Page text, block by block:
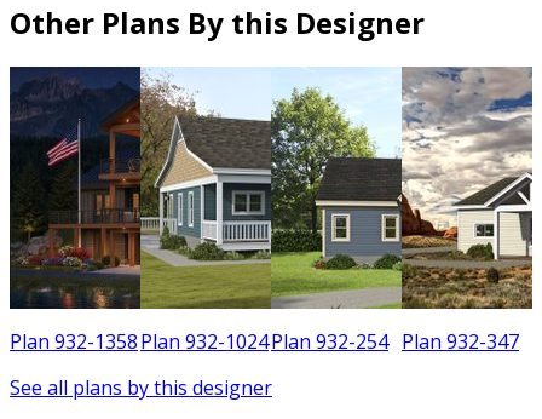
Other Plans By this Designer
Plan 932-1358Plan 932-1024Plan 932-254 Plan 932-347
See all plans by this designer